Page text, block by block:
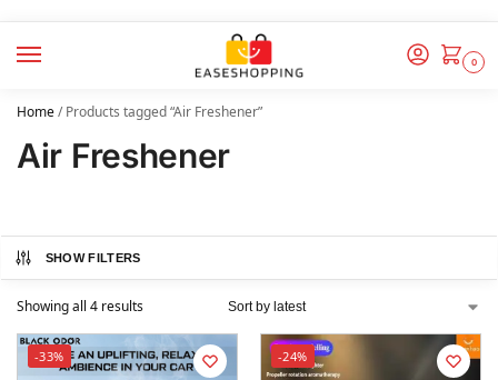
0
Home/Products tagged “Air Freshener”
Air Freshener
SHOW FILTERS
Showing all 4 results
-33% -24%